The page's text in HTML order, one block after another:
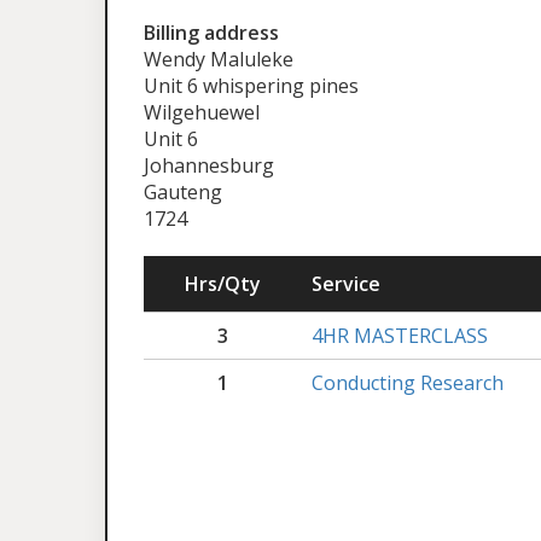
Billing address
Wendy Maluleke
Unit 6 whispering pines
Wilgehuewel
Unit 6
Johannesburg
Gauteng
1724
Hrs/Qty Service
3
4HR MASTERCLASS
1
Conducting Research